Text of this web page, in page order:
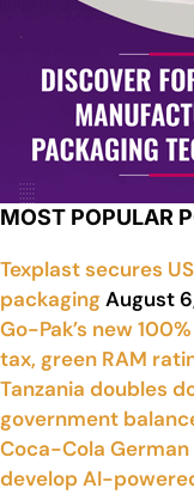
MOST POPULAR
Texplast secures
packagingAugust
Go-Pak’s new
tax, green RAM
Tanzania doubles
government
Coca-Cola
develop AI-